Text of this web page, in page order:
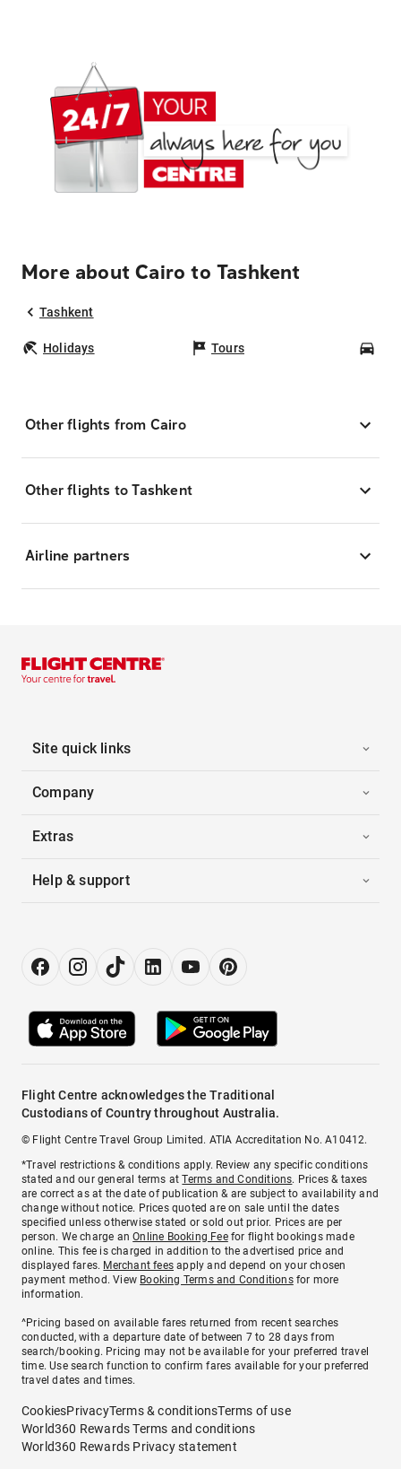
More about Cairo to Tashkent
Tashkent
Holidays Tours
Other flights from Cairo
Other flights to Tashkent
Airline partners
Site quick links
Company
Extras
Help & support
Flight Centre acknowledges the Traditional
Custodians of Country throughout Australia.
© Flight Centre Travel Group Limited. ATIA Accreditation No. A10412.
*Travel restrictions & conditions apply. Review any specific conditions
stated and our general terms atTerms and Conditions. Prices & taxes
are correct as at the date of publication & are subject to availability and
change without notice. Prices quoted are on sale until the dates
specified unless otherwise stated or sold out prior. Prices are per
person. We charge anOnline Booking Feefor flight bookings made
online. This fee is charged in addition to the advertised price and
displayed fares. Merchant fees apply and depend on your chosen
payment method. View Booking Terms and Conditionsfor more
information.
^Pricing based on available fares returned from recent searches
conducted, with a departure date of between 7 to 28 days from
search/booking. Pricing may not be available for your preferred travel
time. Use search function to confirm fares available for your preferred
travel dates and times.
CookiesPrivacyTerms & conditionsTerms of use
World360 Rewards Terms and conditions
World360 Rewards Privacy statement